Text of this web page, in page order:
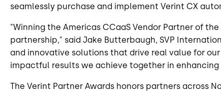
seamlessly purchase and implement Verint CX
"Winning the Americas CCaaS Vendor Partner of
partnership," said Jake Butterbaugh, SVP
and innovative solutions that drive real value for
impactful results we achieve together in
The Verint Partner Awards honors partners across